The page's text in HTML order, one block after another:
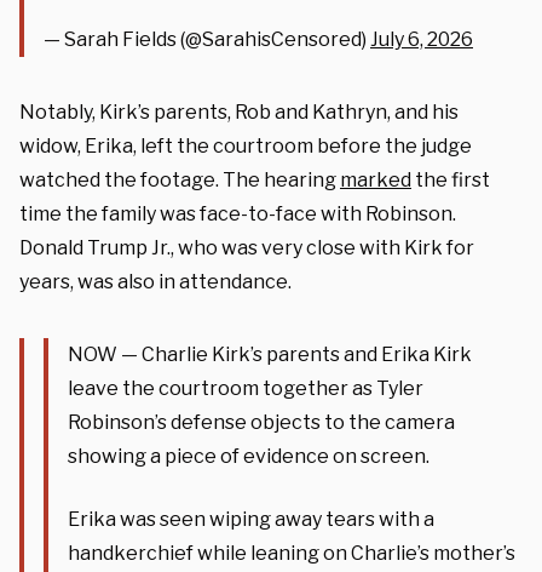
— Sarah Fields (@SarahisCensored) July 6, 2026
Notably, Kirk’s parents, Rob and Kathryn, and his
widow, Erika, left the courtroom before the judge
watched the footage. The hearing marked the first
time the family was face-to-face with Robinson.
Donald Trump Jr., who was very close with Kirk for
years, was also in attendance.
NOW — Charlie Kirk’s parents and Erika Kirk
leave the courtroom together as Tyler
Robinson’s defense objects to the camera
showing a piece of evidence on screen.
Erika was seen wiping away tears with a
handkerchief while leaning on Charlie’s mother’s